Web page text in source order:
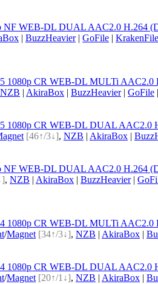
NF WEB-DL DUAL AAC2.0 H.264
| BuzzHeavier| GoFile |
1080p CR WEB-DL MULTi AAC2.0
NZB | AkiraBox | BuzzHeavier| GoFile |
1080p CR WEB-DL DUAL AAC2.0
[46↑/3↓], NZB | AkiraBox |
NF WEB-DL DUAL AAC2.0 H.264
, NZB | AkiraBox | BuzzHeavier|
1080p CR WEB-DL MULTi AAC2.0
/Magnet [34↑/3↓], NZB | AkiraBox |
1080p CR WEB-DL DUAL AAC2.0
/Magnet [20↑/1↓], NZB | AkiraBox |